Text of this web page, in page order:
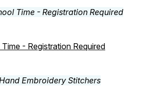
- Registration Required